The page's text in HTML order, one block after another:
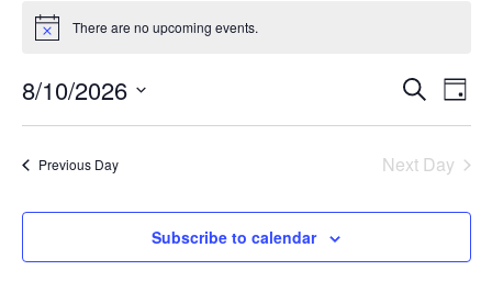
Notice There are no upcoming events.
Events
Search
Views
Search
Day
8/10/2026
Previous Day
Next Day
Subscribe to calendar